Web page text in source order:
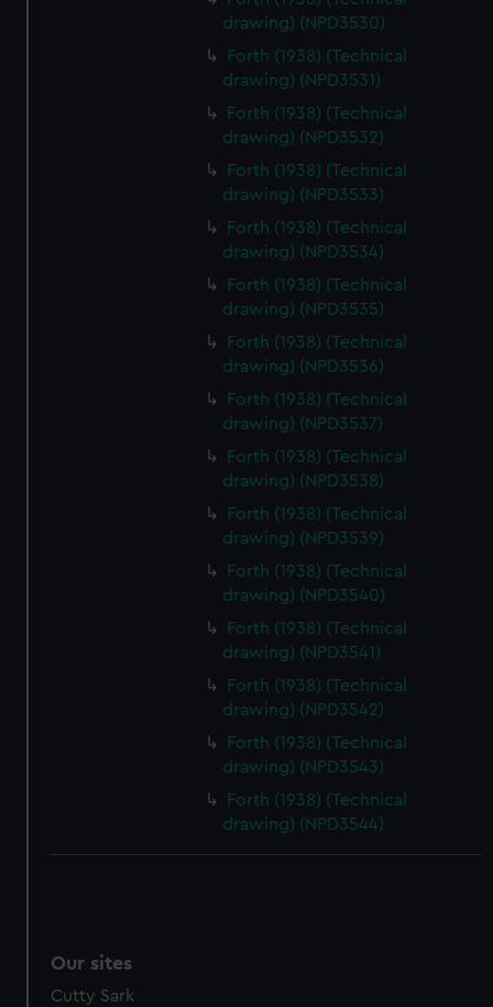
drawing) (NPD3530)
Forth (1938) (Technical
drawing) (NPD3531)
Forth (1938) (Technical
drawing) (NPD3532)
Forth (1938) (Technical
drawing) (NPD3533)
Forth (1938) (Technical
drawing) (NPD3534)
Forth (1938) (Technical
drawing) (NPD3535)
Forth (1938) (Technical
drawing) (NPD3536)
Forth (1938) (Technical
drawing) (NPD3537)
Forth (1938) (Technical
drawing) (NPD3538)
Forth (1938) (Technical
drawing) (NPD3539)
Forth (1938) (Technical
drawing) (NPD3540)
Forth (1938) (Technical
drawing) (NPD3541)
Forth (1938) (Technical
drawing) (NPD3542)
Forth (1938) (Technical
drawing) (NPD3543)
Forth (1938) (Technical
drawing) (NPD3544)
Our sites
Cutty Sark